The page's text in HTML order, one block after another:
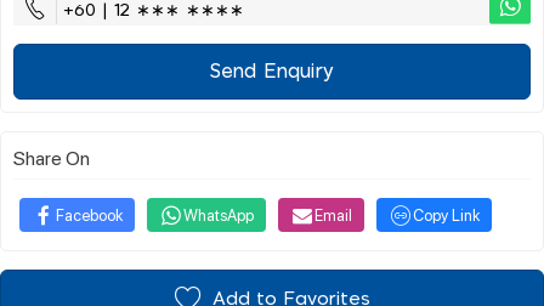
+60 | 12 ∗∗∗ ∗∗∗∗
Send Enquiry
Share On
Facebook WhatsApp Email Copy Link
Add to Favorites